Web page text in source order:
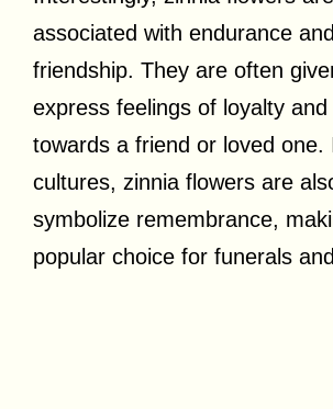
associated with endurance
friendship. They are often
express feelings of loyalty
towards a friend or loved one.
cultures, zinnia flowers are
symbolize remembrance,
popular choice for funerals